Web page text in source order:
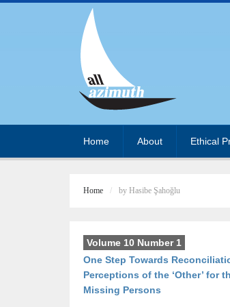
Home About Ethical
Home by Hasibe Şahoğlu
Volume 10 Number 1
One Step Towards
Perceptions of the ‘Other’ for
Missing Persons